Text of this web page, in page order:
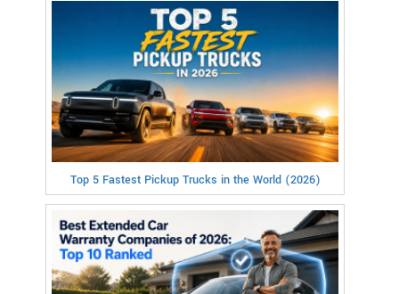
Top 5 Fastest Pickup Trucks in the World (2026)